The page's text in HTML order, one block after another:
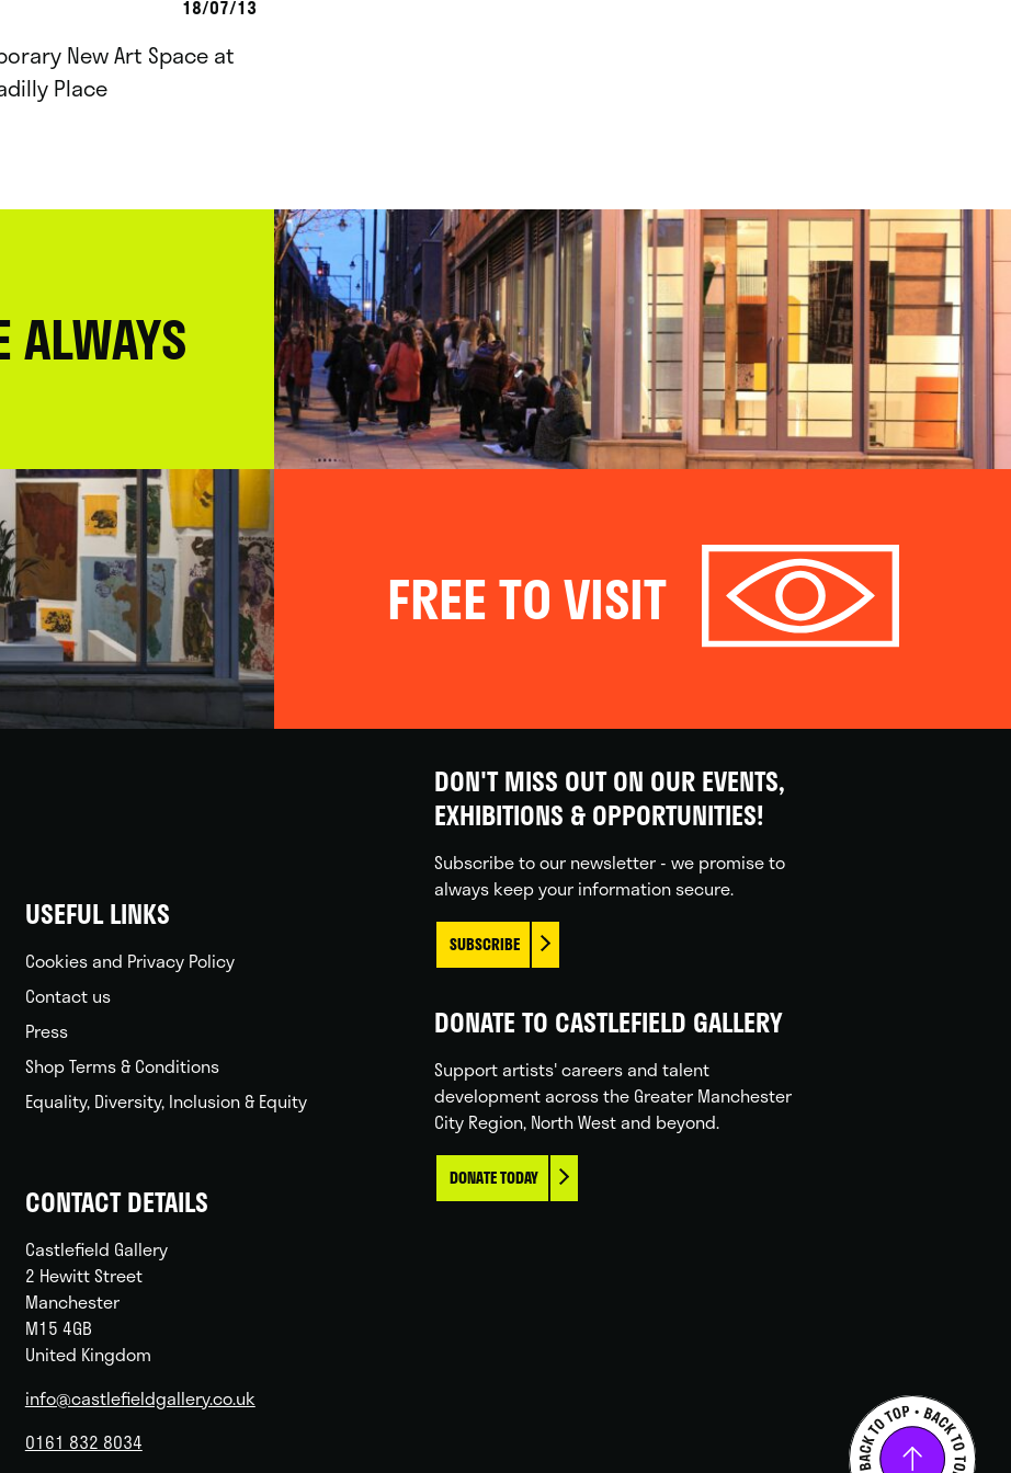
18/07/13
New Art Space at
Place
ALWAYS
FREE TO VISIT
USEFUL LINKS
Cookies and Privacy Policy
Contact us
Press
Shop Terms & Conditions
Equality, Diversity, Inclusion & Equity
CONTACT DETAILS
Castlefield Gallery
2 Hewitt Street
Manchester
M15 4GB
United Kingdom
info@castlefieldgallery.co.uk
0161 832 8034
DON'T MISS OUT ON OUR EVENTS,
EXHIBITIONS & OPPORTUNITIES!
Subscribe to our newsletter - we promise to
always keep your information secure.
SUBSCRIBE
DONATE TO CASTLEFIELD GALLERY
Support artists' careers and talent
development across the Greater Manchester
City Region, North West and beyond.
DONATE TODAY